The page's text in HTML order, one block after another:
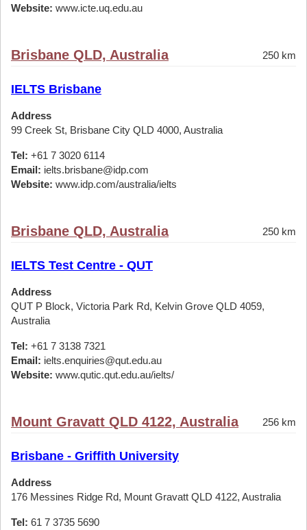
Website: www.icte.uq.edu.au
Brisbane QLD, Australia 250 km
IELTS Brisbane
Address
99 Creek St, Brisbane City QLD 4000, Australia
Tel: +61 7 3020 6114
Email: ielts.brisbane@idp.com
Website: www.idp.com/australia/ielts
Brisbane QLD, Australia 250 km
IELTS Test Centre - QUT
Address
QUT P Block, Victoria Park Rd, Kelvin Grove QLD 4059,
Australia
Tel: +61 7 3138 7321
Email: ielts.enquiries@qut.edu.au
Website: www.qutic.qut.edu.au/ielts/
Mount Gravatt QLD 4122, Australia 256 km
Brisbane - Griffith University
Address
176 Messines Ridge Rd, Mount Gravatt QLD 4122, Australia
Tel: 61 7 3735 5690